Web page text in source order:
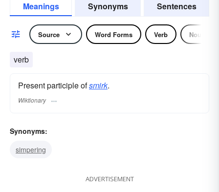
Meanings Synonyms Sentences
Source Word Forms Verb Noun
verb
Present participle ofsmirk.
Wiktionary
Synonyms:
simpering
ADVERTISEMENT